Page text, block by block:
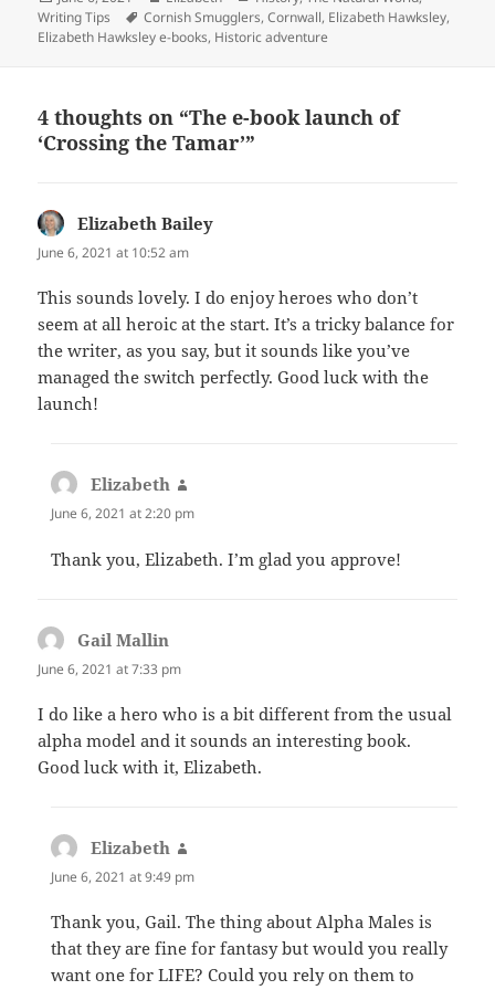
on
Writing Tips
Tags
Cornish Smugglers,Cornwall, Elizabeth Hawksley,
Elizabeth Hawksley e-books, Historic adventure
4 thoughts on “The e-book launch of
‘Crossing the Tamar’”
Elizabeth Bailey
June 6, 2021 at 10:52 am
This sounds lovely. I do enjoy heroes who don’t
seem at all heroic at the start. It’s a tricky balance for
the writer, as you say, but it sounds like you’ve
managed the switch perfectly. Good luck with the
launch!
Elizabeth
June 6, 2021 at 2:20 pm
Thank you, Elizabeth. I’m glad you approve!
Gail Mallin
June 6, 2021 at 7:33 pm
I do like a hero who is a bit different from the usual
alpha model and it sounds an interesting book.
Good luck with it, Elizabeth.
Elizabeth
June 6, 2021 at 9:49 pm
Thank you, Gail. The thing about Alpha Males is
that they are fine for fantasy but would you really
want one for LIFE? Could you rely on them to